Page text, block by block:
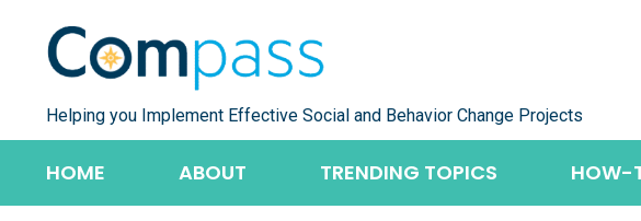
content
Helping you Implement Effective Social and Behavior Change Projects
HOME ABOUT TRENDING TOPICS HOW-